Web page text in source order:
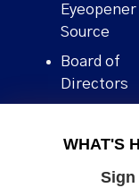
WHAT'S
Eyeopener
Source
Board of
Directors
Human